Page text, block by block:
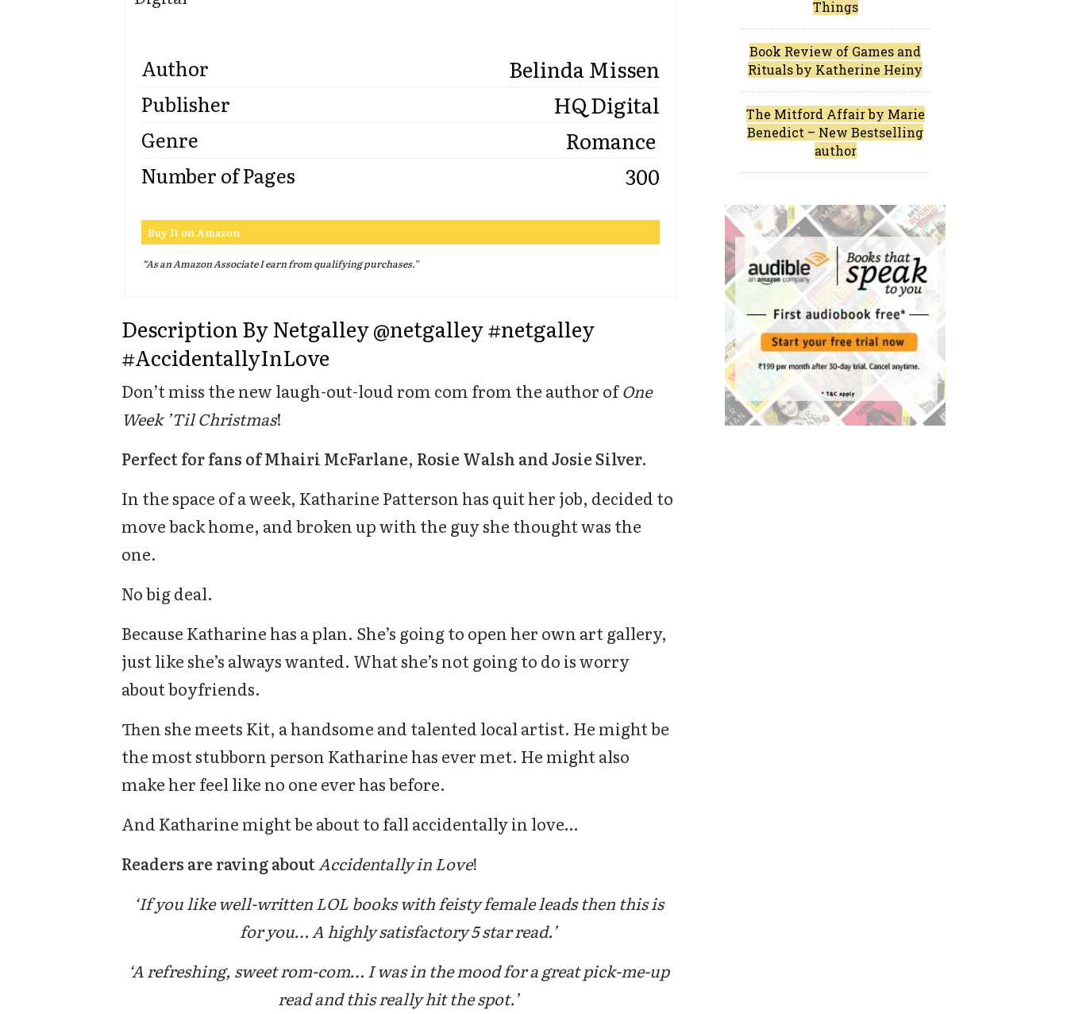
Author Belinda Missen
Publisher HQ Digital
Genre Romance
Number of Pages 300
Buy It on Amazon
“As an Amazon Associate I earn from qualifying purchases.”
Description By Netgalley @netgalley #netgalley
#AccidentallyInLove
Don’t miss the new laugh-out-loud rom com from the author ofOne
Week ’Til Christmas!
Perfect for fans of Mhairi McFarlane, Rosie Walsh and Josie Silver.
In the space of a week, Katharine Patterson has quit her job, decided to
move back home, and broken up with the guy she thought was the
one.
No big deal.
Because Katharine has a plan. She’s going to open her own art gallery,
just like she’s always wanted. What she’s not going to do is worry
about boyfriends.
Then she meets Kit, a handsome and talented local artist. He might be
the most stubborn person Katharine has ever met. He might also
make her feel like no one ever has before.
And Katharine might be about to fall accidentally in love…
Readers are raving aboutAccidentally in Love!
‘If you like well-written LOL books with feisty female leads then this is
for you… A highly satisfactory 5 star read.’
‘A refreshing, sweet rom-com… I was in the mood for a great pick-me-up
read and this really hit the spot.’
Things
Book Review of Games and
Rituals by Katherine Heiny
The Mitford Affair by Marie
Benedict – New Bestselling
author